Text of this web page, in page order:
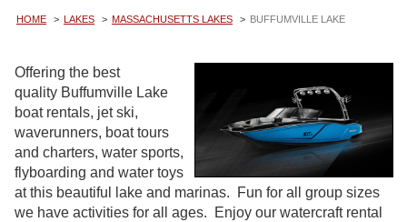
HOME LAKES MASSACHUSETTS LAKES BUFFUMVILLE LAKE
Offering the best
quality Buffumville Lake
boat rentals, jet ski,
waverunners, boat tours
and charters, water sports,
flyboarding and water toys
at this beautiful lake and marinas. Fun for all group sizes
we have activities for all ages. Enjoy our watercraft rental